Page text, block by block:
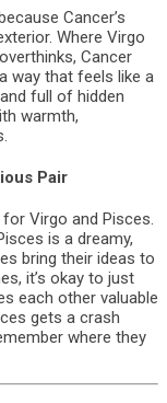
Cancer’s
Where Virgo
Cancer
way that feels like a
full of hidden
warmth,
Pair
Virgo and Pisces.
is a dreamy,
bring their ideas to
it’s okay to just
each other valuable
gets a crash
where they